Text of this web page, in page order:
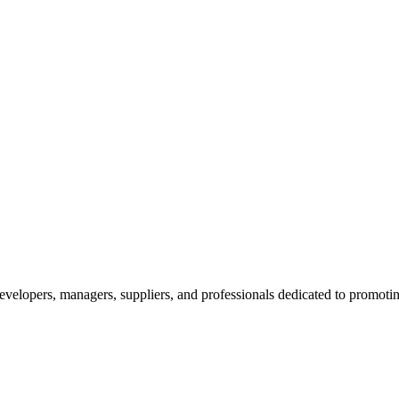
managers, suppliers, and professionals dedicated to